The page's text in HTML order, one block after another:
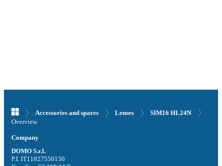
Accessories and spares Lenses
SIM16 HL24N
Overview
Company
DOMO S.r.l.
P.I. IT11827550150